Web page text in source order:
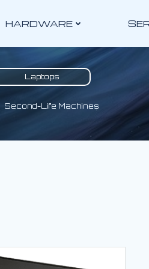
HARDWARE
Laptops
Second-Life Machines